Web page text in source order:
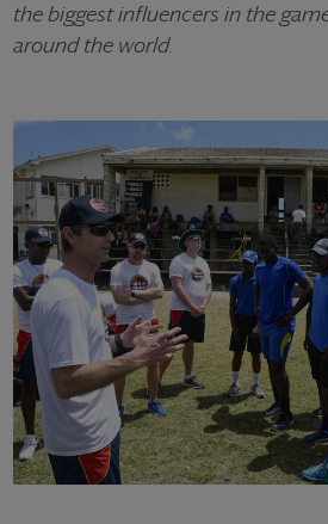
the biggest influencers in the
around the world.